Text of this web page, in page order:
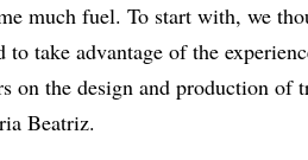
much fuel. To start with, we
to take advantage of the
on the design and production of
Beatriz.